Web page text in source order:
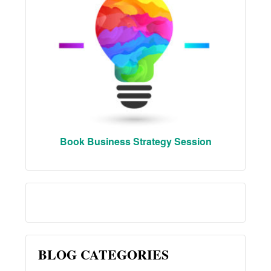
Book Business Strategy Session
BLOG CATEGORIES